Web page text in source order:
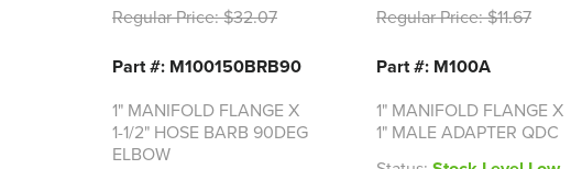
Regular Price:$32.07
Part #: M100150BRB90
1" MANIFOLD FLANGE X
1-1/2" HOSE BARB 90DEG
ELBOW
Regular Price:$11.67
Part #: M100A
1" MANIFOLD FLANGE X
1" MALE ADAPTER QDC